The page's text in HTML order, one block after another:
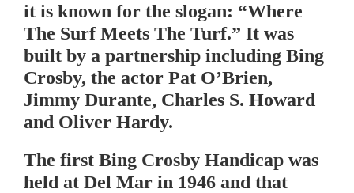
it is known for the slogan: “Where
The Surf Meets The Turf.” It was
built by a partnership including Bing
Crosby, the actor Pat O’Brien,
Jimmy Durante, Charles S. Howard
and Oliver Hardy.
The first Bing Crosby Handicap was
held at Del Mar in 1946 and that